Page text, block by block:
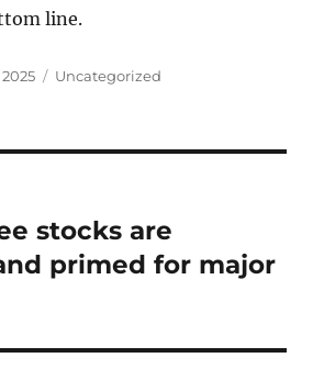
line.
Categories
Uncategorized
stocks are
primed for major